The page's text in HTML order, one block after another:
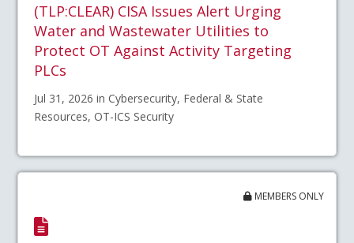
(TLP:CLEAR) CISA Issues Alert Urging
Water and Wastewater Utilities to
Protect OT Against Activity Targeting
PLCs
Jul 31, 2026 in Cybersecurity, Federal & State
Resources, OT-ICS Security
MEMBERS ONLY